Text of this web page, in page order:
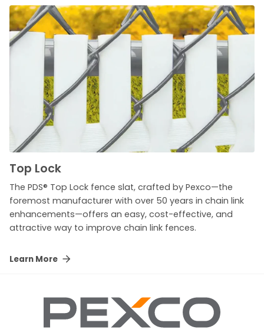
Top Lock
The PDS® Top Lock fence slat, crafted by Pexco—the
foremost manufacturer with over 50 years in chain link
enhancements—offers an easy, cost-effective, and
attractive way to improve chain link fences.
Learn More